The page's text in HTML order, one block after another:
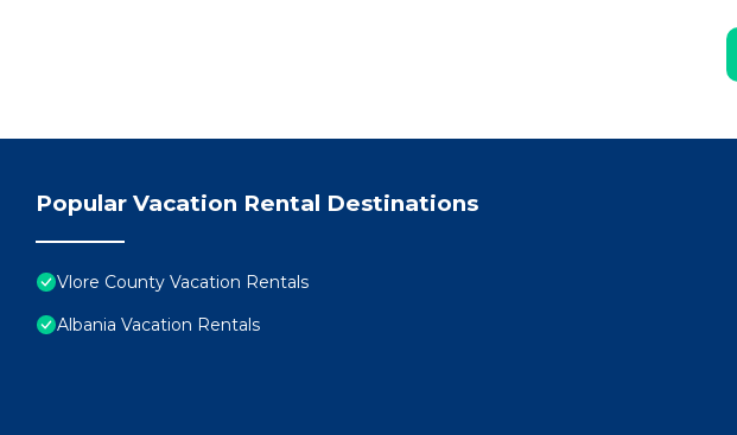
Popular Vacation Rental Destinations
Vlore County Vacation Rentals
Albania Vacation Rentals